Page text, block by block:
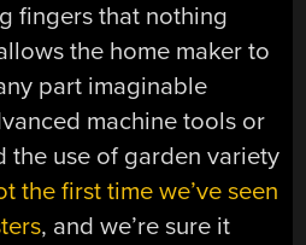
fingers that nothing
the home maker to
part imaginable
machine tools or
the use of garden variety
the first time we’ve seen
, and we’re sure it